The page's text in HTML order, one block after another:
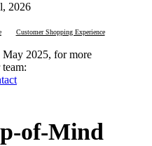
2026
Customer Shopping Experience
May 2025, for more
of-Mind